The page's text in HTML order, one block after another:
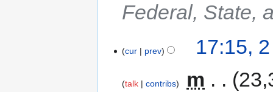
Federal, State,
cur prev 17:15,
talk contribs m